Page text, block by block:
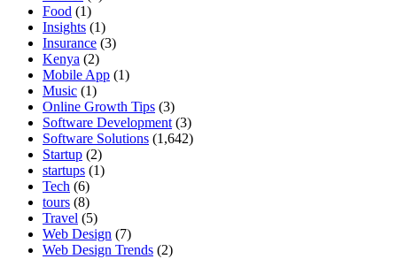
Food (1)
Insights (1)
Insurance (3)
Kenya (2)
Mobile App (1)
Music (1)
Online Growth Tips (3)
Software Development (3)
Software Solutions (1,642)
Startup (2)
startups (1)
Tech (6)
tours (8)
Travel (5)
Web Design (7)
Web Design Trends (2)